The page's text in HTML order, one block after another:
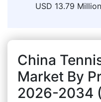
USD 13.79
China
Market By
2026-2034